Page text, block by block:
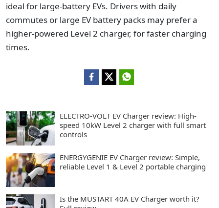
ideal for large-battery EVs. Drivers with daily
commutes or large EV battery packs may prefer a
higher-powered Level 2 charger, for faster charging
times.
ELECTRO-VOLT EV Charger review: High-
speed 10kW Level 2 charger with full smart
controls
ENERGYGENIE EV Charger review: Simple,
reliable Level 1 & Level 2 portable charging
Is the MUSTART 40A EV Charger worth it?